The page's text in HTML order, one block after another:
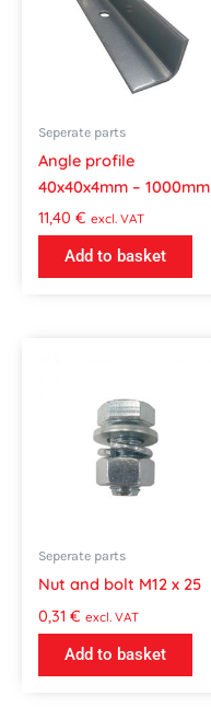
Seperate parts
Angle profile
40x40x4mm – 1000mm
11,40 € excl. VAT
Add to basket
Seperate parts
Nut and bolt M12 x 25
0,31 € excl. VAT
Add to basket